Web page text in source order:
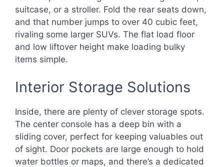
suitcase, or a stroller. Fold the rear seats down,
and that number jumps to over 40 cubic feet,
rivaling some larger SUVs. The flat load floor
and low liftover height make loading bulky
items simple.
Interior Storage Solutions
Inside, there are plenty of clever storage spots.
The center console has a deep bin with a
sliding cover, perfect for keeping valuables out
of sight. Door pockets are large enough to hold
water bottles or maps, and there’s a dedicated